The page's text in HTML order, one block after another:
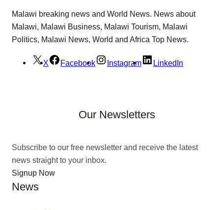
Malawi breaking news and World News. News about
Malawi, Malawi Business, Malawi Tourism, Malawi
Politics, Malawi News, World and Africa Top News.
X Facebook Instagram LinkedIn
Our Newsletters
Subscribe to our free newsletter and receive the latest
news straight to your inbox.
Signup Now
News